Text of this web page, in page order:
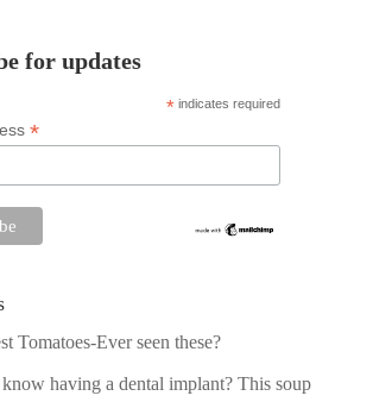
for updates
* indicates required
*
Tomatoes-Ever seen these?
having a dental implant? This soup